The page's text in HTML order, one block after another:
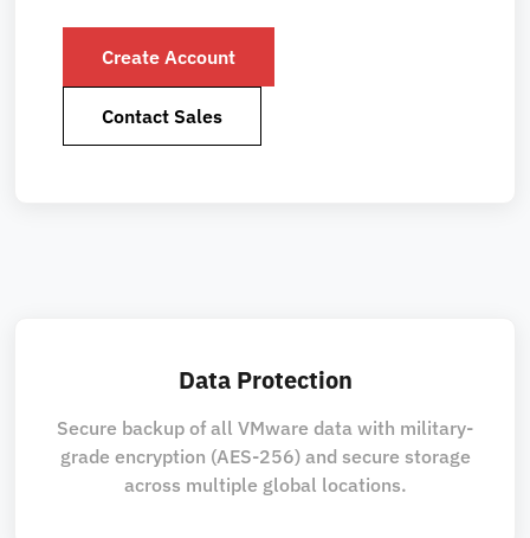
Create Account
Contact Sales
Data Protection
Secure backup of all VMware data with military-
grade encryption (AES-256) and secure storage
across multiple global locations.